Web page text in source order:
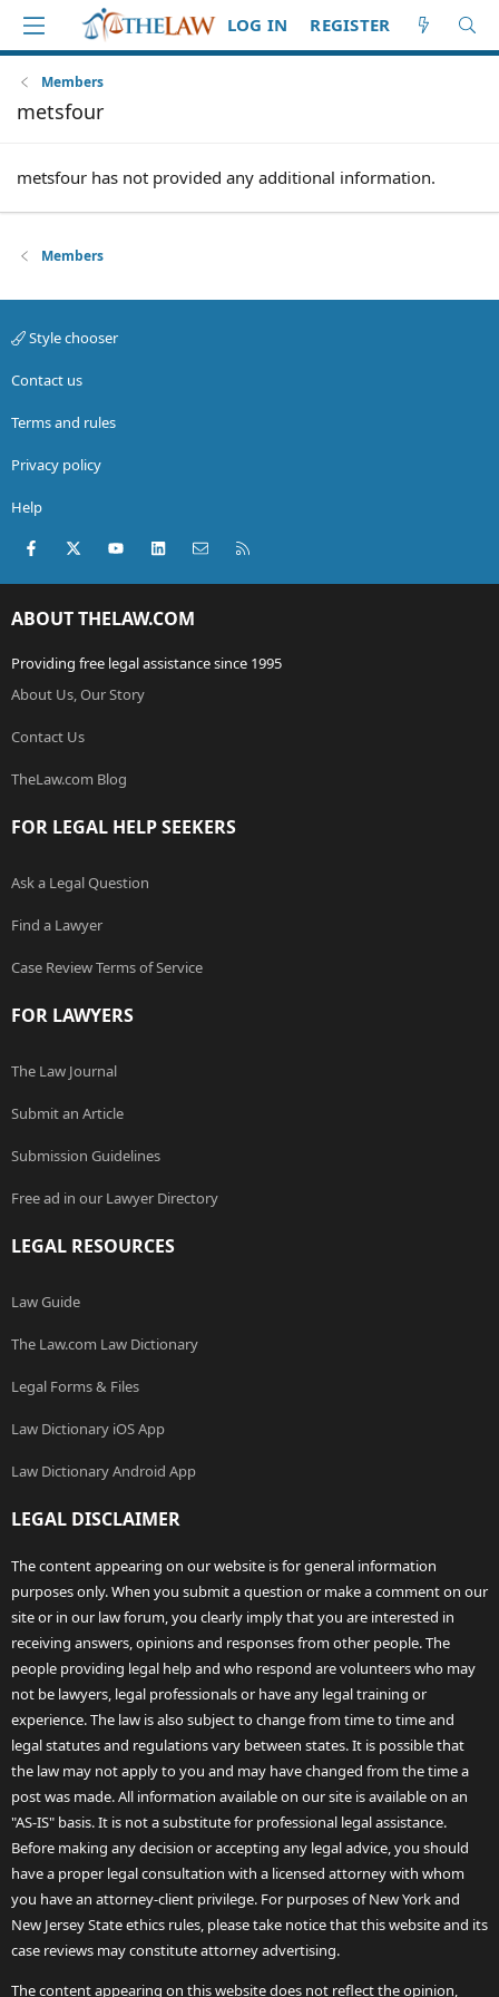
LOG IN REGISTER
Members
metsfour
metsfour has not provided any additional information.
Members
Style chooser
Contact us
Terms and rules
Privacy policy
Help
Facebook
X (Twitter)youtubeLinkedInContact us
ABOUT THELAW.COM
Providing free legal assistance since 1995
About Us, Our Story
Contact Us
TheLaw.com Blog
FOR LEGAL HELP SEEKERS
Ask a Legal Question
Find a Lawyer
Case Review Terms of Service
FOR LAWYERS
The Law Journal
Submit an Article
Submission Guidelines
Free ad in our Lawyer Directory
LEGAL RESOURCES
Law Guide
The Law.com Law Dictionary
Legal Forms & Files
Law Dictionary iOS App
Law Dictionary Android App
LEGAL DISCLAIMER
The content appearing on our website is for general information
purposes only. When you submit a question or make a comment on our
site or in our law forum, you clearly imply that you are interested in
receiving answers, opinions and responses from other people. The
people providing legal help and who respond are volunteers who may
not be lawyers, legal professionals or have any legal training or
experience. The law is also subject to change from time to time and
legal statutes and regulations vary between states. It is possible that
the law may not apply to you and may have changed from the time a
post was made. All information available on our site is available on an
"AS-IS" basis. It is not a substitute for professional legal assistance.
Before making any decision or accepting any legal advice, you should
have a proper legal consultation with a licensed attorney with whom
you have an attorney-client privilege. For purposes of New York and
New Jersey State ethics rules, please take notice that this website and its
case reviews may constitute attorney advertising.
The content appearing on this website does not reflect the opinion,